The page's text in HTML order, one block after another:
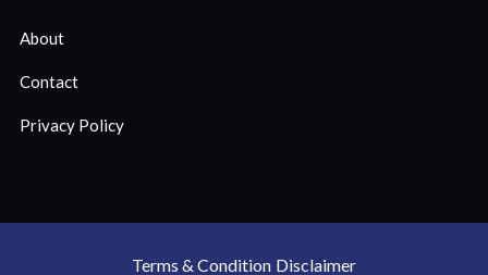
About
Contact
Privacy Policy
Terms & Condition Disclaimer